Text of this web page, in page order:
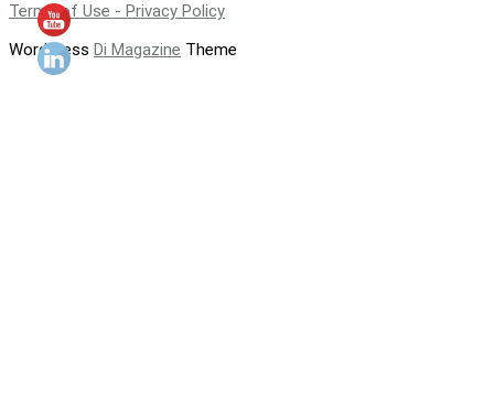
Terms of Use - Privacy Policy
WordPress Di Magazine Theme